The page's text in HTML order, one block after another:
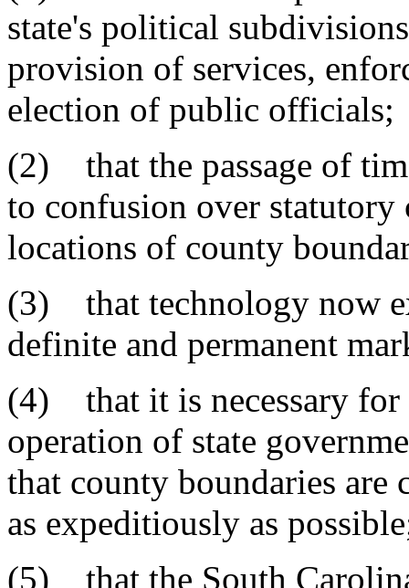
state's political
provision of services,
election of public officials;
(2) that the passage of
to confusion over statutory
locations of county
(3) that technology now
definite and permanent
(4) that it is necessary for
operation of state
that county boundaries are
as expeditiously as
(5) that the South